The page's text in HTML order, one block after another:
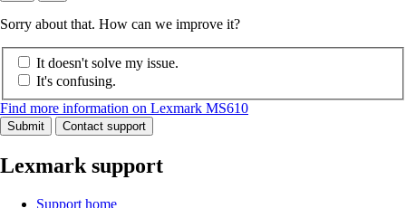
Sorry about that. How can we improve it?
It doesn't solve my issue.
It's confusing.
Find more information on Lexmark MS610
Submit Contact support
Lexmark support
Support home